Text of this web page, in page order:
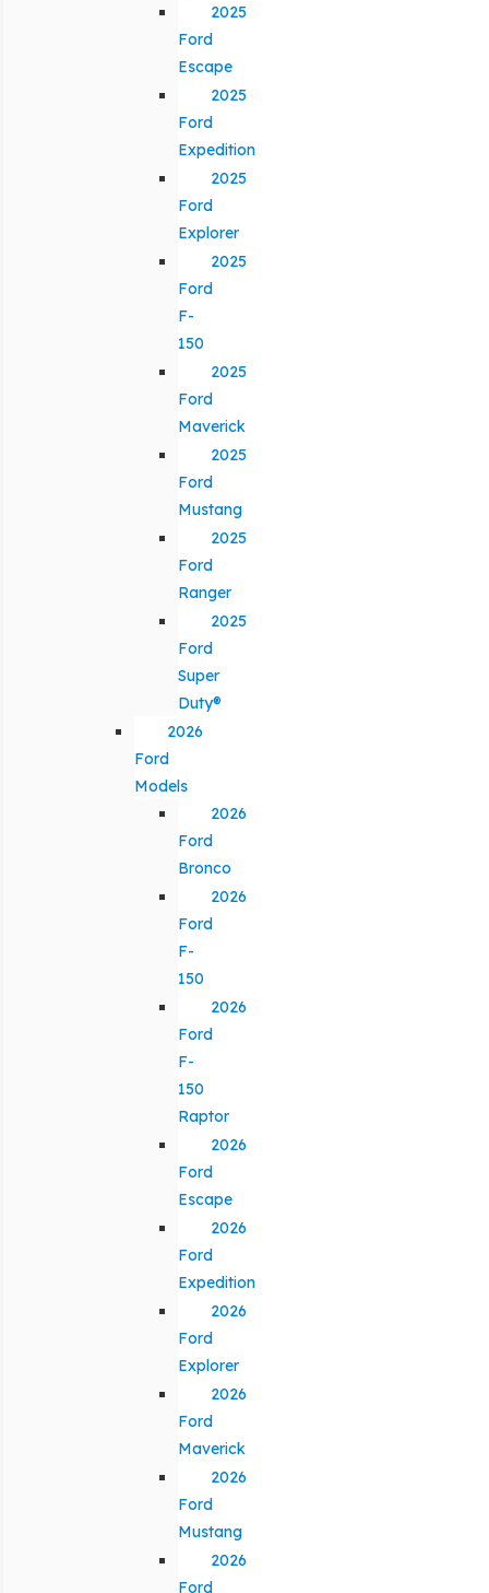
2025
Ford
Escape
2025
Ford
Expedition
2025
Ford
Explorer
2025
Ford
F-
150
2025
Ford
Maverick
2025
Ford
Mustang
2025
Ford
Ranger
2025
Ford
Super
Duty®
2026
Ford
Models
2026
Ford
Bronco
2026
Ford
F-
150
2026
Ford
F-
150
Raptor
2026
Ford
Escape
2026
Ford
Expedition
2026
Ford
Explorer
2026
Ford
Maverick
2026
Ford
Mustang
2026
Ford